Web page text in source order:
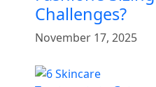
Challenges?
November 17, 2025